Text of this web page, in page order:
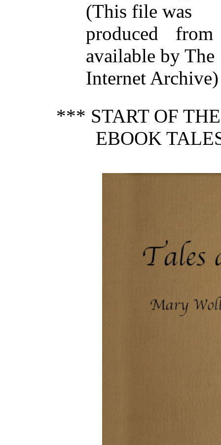
(This file was
produced
available by The
Internet Archive)
*** START OF
EBOOK